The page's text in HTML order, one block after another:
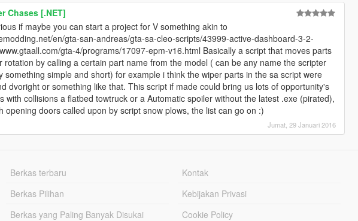
Chases [.NET]
if maybe you can start a project for V something akin to
en/gta-san-andreas/gta-sa-cleo-scripts/43999-active-dashboard-3-2-
gta-4/programs/17097-epm-v16.html Basically a script that moves parts
rotation by calling a certain part name from the model ( can be any name the scripter
something simple and short) for example i think the wiper parts in the sa script were
dvoright or something like that. This script if made could bring us lots of opportunity's
with collisions a flatbed towtruck or a Automatic spoiler without the latest .exe (pirated),
opening doors called upon by script snow plows, the list can go on :)
Jumat, 29 Januari 2016
Berkas terbaru
Berkas Pilihan
Berkas yang Paling Banyak Disukai
Kontak
Kebijakan Privasi
Cookie Policy